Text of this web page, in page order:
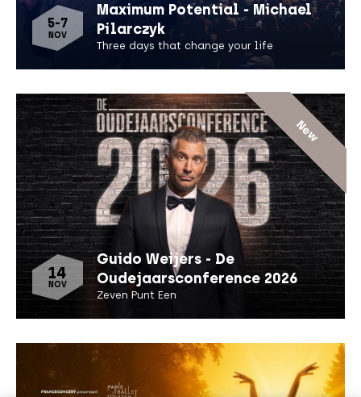
5-7
NOV
Maximum Potential - Michael
Pilarczyk
Three days that change your life
New
14
NOV
Guido Weijers - De
Oudejaarsconference 2026
Zeven Punt Een